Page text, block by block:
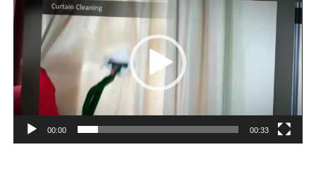
Player
00:00 00:33